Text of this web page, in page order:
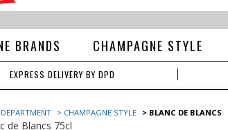
BRANDS CHAMPAGNE STYLE
EXPRESS DELIVERY BY DPD
DEPARTMENT > CHAMPAGNE STYLE > BLANC DE BLANCS
de Blancs 75cl